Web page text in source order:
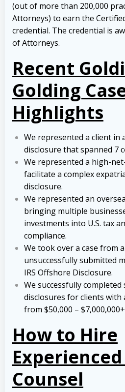
(out of more than 200,000
Attorneys) to earn the
credential. The credential is
of Attorneys.
Recent
Golding
Highlights
We represented a client in
disclosure that spanned 7
We represented a high-
facilitate a complex
disclosure.
We represented an
bringing multiple
investments into U.S. tax
compliance.
We took over a case from
unsuccessfully submitted
IRS Offshore Disclosure.
We successfully
disclosures for clients with
from $50,000 –
How to Hire
Counsel